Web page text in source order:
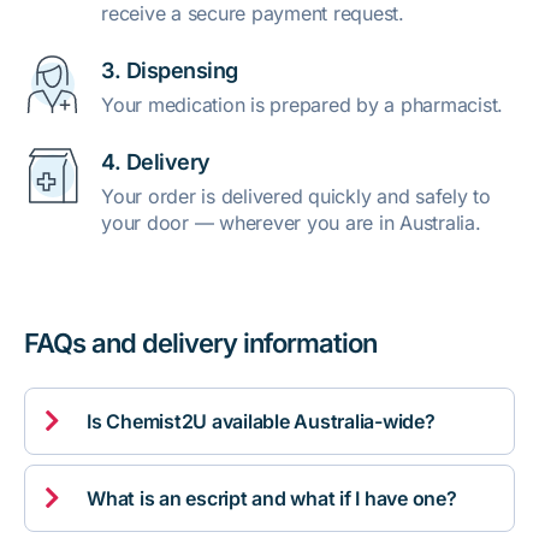
receive a secure payment request.
3. Dispensing
Your medication is prepared by a pharmacist.
4. Delivery
Your order is delivered quickly and safely to
your door — wherever you are in Australia.
FAQs and delivery information
 Is Chemist2U available Australia-wide?
 What is an escript and what if I have one?